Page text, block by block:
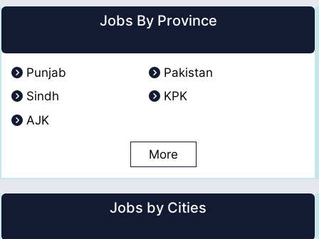
Jobs By Province
Punjab
Pakistan
Sindh
KPK
AJK
More
Jobs by Cities